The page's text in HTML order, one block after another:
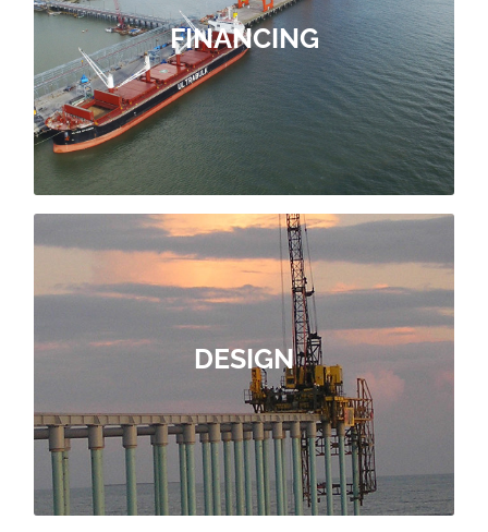
FINANCING
FINANCING
ForSHORE brings you the support you
need to facilitate this key step in your
project. We draw on our contacts
within our parent companies to help
you source the financing.
DESIGN
DESIGN
With ForSHORE, you have the benefit
of Soletanche Bachy’s design ofices,
present within the Group’s global
subsidiaries, to build port facilities
adapted to your needs and
constraints.
OUR DESIGN OFFER